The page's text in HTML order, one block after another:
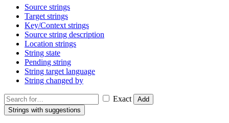
Source strings
Target strings
Key/Context strings
Source string description
Location strings
String state
Pending string
String target language
String changed by
Exact
Add
Strings with suggestions